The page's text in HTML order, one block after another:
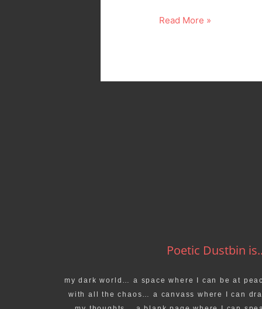
Read More »
Poetic Dustbin
my dark world… a space where I can be at
with all the chaos… a canvass where I can